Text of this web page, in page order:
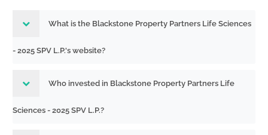
What is the Blackstone Property Partners Life Sciences
- 2025 SPV L.P.'s website?
Who invested in Blackstone Property Partners Life
Sciences - 2025 SPV L.P.?